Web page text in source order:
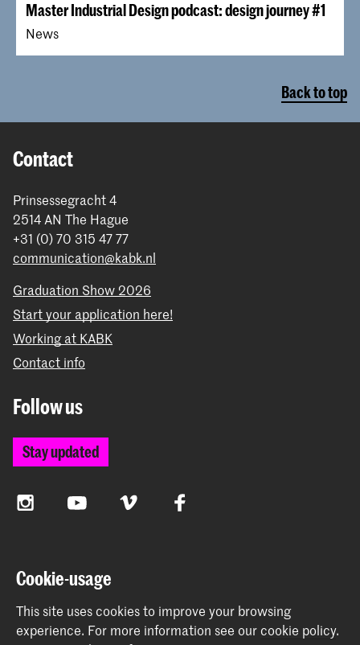
Master Industrial Design podcast: design journey #1
News
Back to top
Contact
Prinsessegracht 4
2514 AN The Hague
+31 (0) 70 315 47 77
communication@kabk.nl
Graduation Show 2026
Start your application here!
Working at KABK
Contact info
Follow us
Stay updated
InstagramYouTube Vimeo Facebook
The Royal Academy of Art and the Royal Conservatoire
together form the University of the Arts The Hague
Cookie-usage
This site uses cookies to improve your browsing
experience. For more information see ourcookie policy.